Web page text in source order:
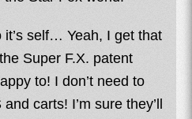
self… Yeah, I get that
Super F.X. patent
to! I don’t need to
carts! I’m sure they’ll